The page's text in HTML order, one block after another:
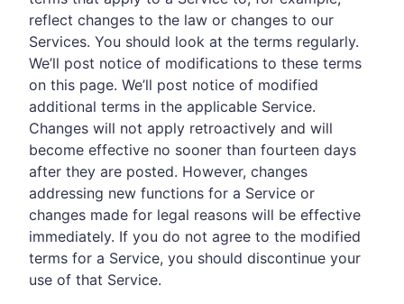
reflect changes to the law or changes to our
Services. You should look at the terms regularly.
We’ll post notice of modifications to these terms
on this page. We’ll post notice of modified
additional terms in the applicable Service.
Changes will not apply retroactively and will
become effective no sooner than fourteen days
after they are posted. However, changes
addressing new functions for a Service or
changes made for legal reasons will be effective
immediately. If you do not agree to the modified
terms for a Service, you should discontinue your
use of that Service.